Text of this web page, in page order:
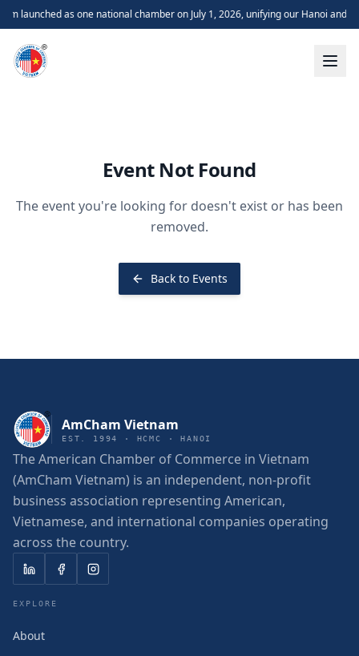
launched as one national chamber on July 1, 2026, unifying our Hanoi and
Event Not Found
The event you're looking for doesn't exist or has been
removed.
Back to Events
AmCham Vietnam
EST. 1994 · HCMC · HANOI
The American Chamber of Commerce in Vietnam
(AmCham Vietnam) is an independent, non-profit
business association representing American,
Vietnamese, and international companies operating
across the country.
EXPLORE
About